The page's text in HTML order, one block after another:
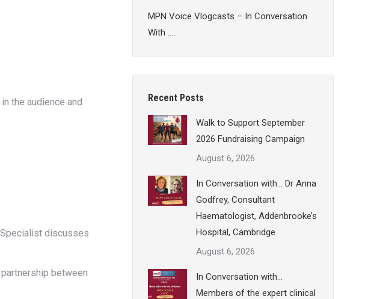
the audience and
discusses
between
MPN Voice Vlogcasts – In Conversation
With …..
Recent Posts
Walk to Support September
2026 Fundraising Campaign
August 6, 2026
In Conversation with… Dr Anna
Godfrey, Consultant
Haematologist, Addenbrooke’s
Hospital, Cambridge
August 6, 2026
In Conversation with…
Members of the expert clinical